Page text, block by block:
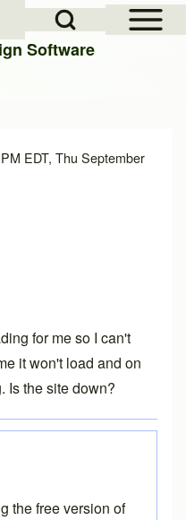
Open Sidebar
Open Search Block
Software
EDT, Thu September
for me so I can't
it won't load and on
Is the site down?
the free version of